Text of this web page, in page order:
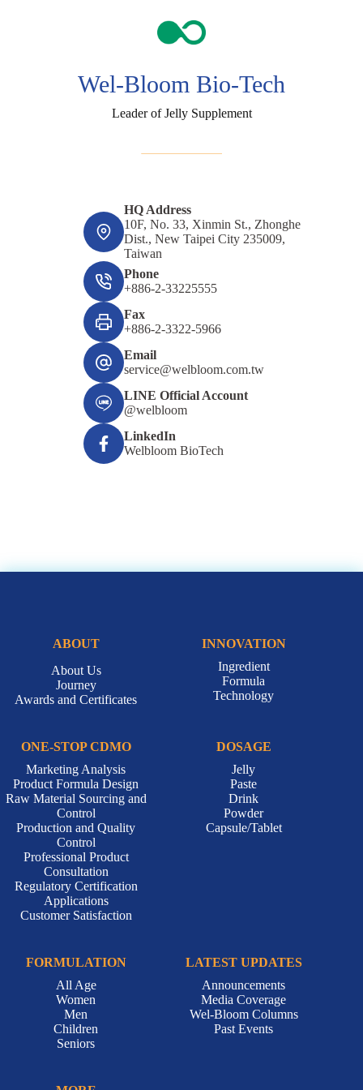
Wel-Bloom Bio-Tech
Leader of Jelly Supplement
HQ Address
10F, No. 33, Xinmin St., Zhonghe
Dist., New Taipei City 235009,
Taiwan
Phone
+886-2-33225555
Fax
+886-2-3322-5966
Email
service@welbloom.com.tw
LINE Official Account
@welbloom
LinkedIn
Welbloom BioTech
ABOUT
About Us
Journey
Awards and Certificates
INNOVATION
Ingredient
Formula
Technology
ONE-STOP CDMO
Marketing Analysis
Product Formula Design
Raw Material Sourcing and
Control
Production and Quality
Control
Professional Product
Consultation
Regulatory Certification
Applications
Customer Satisfaction
DOSAGE
Jelly
Paste
Drink
Powder
Capsule/Tablet
FORMULATION
All Age
Women
Men
Children
Seniors
LATEST UPDATES
Announcements
Media Coverage
Wel-Bloom Columns
Past Events